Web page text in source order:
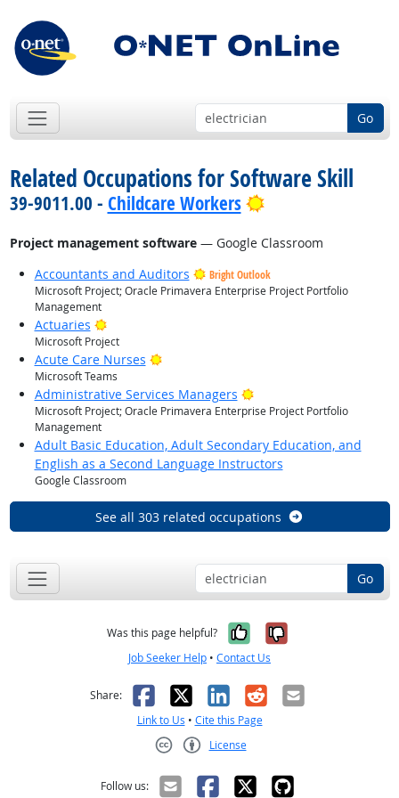
Go
Related Occupations for Software Skill
39-9011.00 - Childcare Workers Bright Outlook
Project management software— Google Classroom
Accountants and Auditors
Bright Outlook
Microsoft Project; Oracle Primavera Enterprise Project Portfolio
Management
Actuaries Bright Outlook
Microsoft Project
Acute Care Nurses Bright Outlook
Microsoft Teams
Administrative Services Managers Bright Outlook
Microsoft Project; Oracle Primavera Enterprise Project Portfolio
Management
Adult Basic Education, Adult Secondary Education, and
English as a Second Language Instructors
Google Classroom
See all 303 related occupations
Go
Was this page helpful? Yes, it was
No, it was
Job Seeker Help • Contact Us
Share: Facebook
X LinkedIn
RedditEmail
Link to Us • Cite this Page
License
Follow us: